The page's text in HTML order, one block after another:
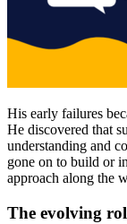
His early failures
He discovered that
understanding and
gone on to build or
approach along the
The evolving